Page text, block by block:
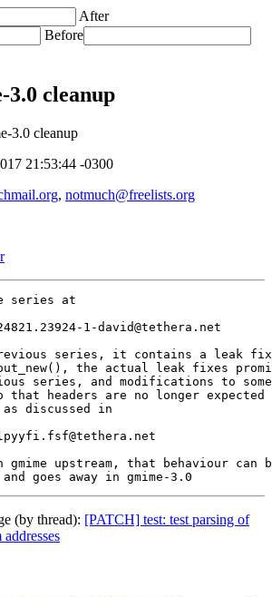
After
Before
3.0 cleanup
3.0 cleanup
21:53:44 -0300
, notmuch@freelists.org
series at
1-david@tethera.net
series, it contains a leak
the actual leak fixes
series, and modifications to
headers are no longer expected
discussed in
gmime upstream, that behaviour can
(by thread): [PATCH] test: test parsing of